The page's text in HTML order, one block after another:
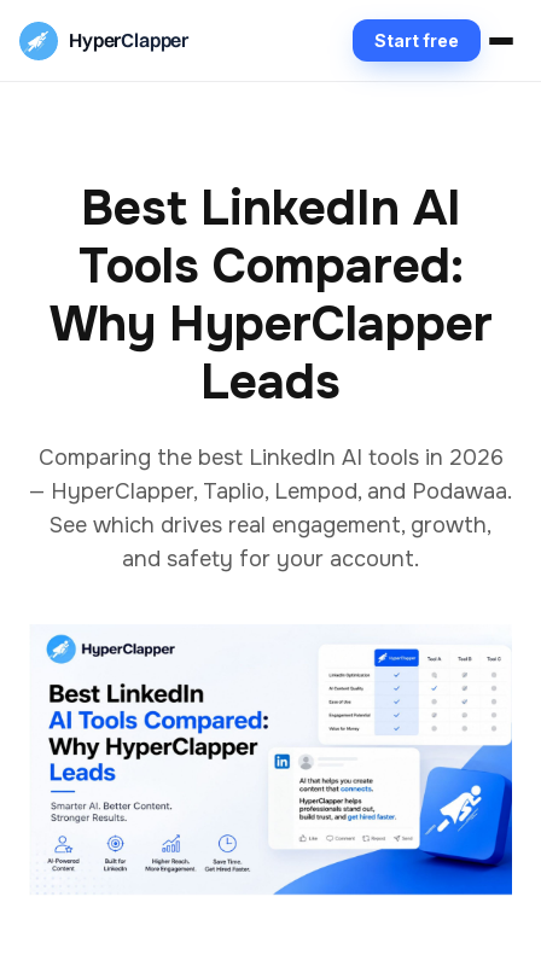
HyperClapper Start free
Best LinkedIn AI
Tools Compared:
Why HyperClapper
Leads
Comparing the best LinkedIn AI tools in 2026
— HyperClapper, Taplio, Lempod, and Podawaa.
See which drives real engagement, growth,
and safety for your account.